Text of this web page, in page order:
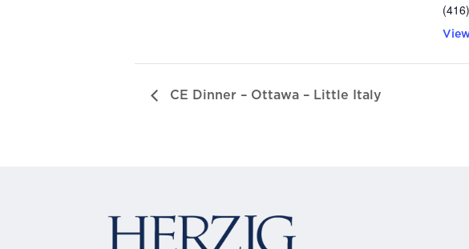
CE Dinner – Ottawa – Little Italy